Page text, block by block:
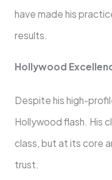
have made his
results.
Hollywood
Despite his high-
Hollywood flash. His
class, but at its core
trust.